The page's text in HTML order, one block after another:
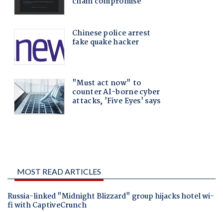
MOST READ ARTICLES
Russia-linked "Midnight Blizzard" group hijacks hotel wi-
fi with CaptiveCrunch